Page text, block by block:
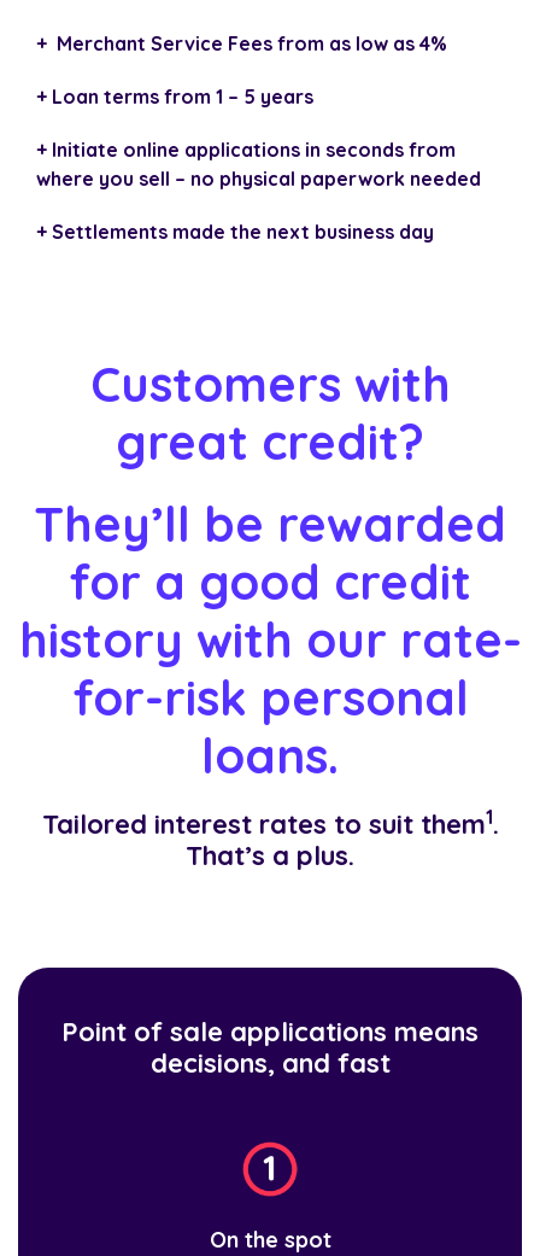
+ Merchant Service Fees from as low as 4%
+ Loan terms from 1 – 5 years
+ Initiate online applications in seconds from
where you sell – no physical paperwork needed
+ Settlements made the next business day
Customers with
great credit?
They’ll be rewarded
for a good credit
history with our rate-
for-risk personal
loans.
Tailored interest rates to suit them1.
That’s a plus.
Point of sale applications means
decisions, and fast
On the spot